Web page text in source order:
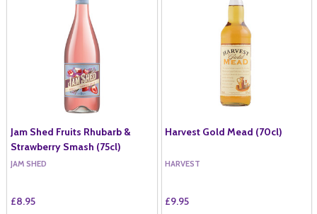
Jam Shed Fruits Rhubarb &
Strawberry Smash (75cl)
JAM SHED
£8.95
Harvest Gold Mead (70cl)
HARVEST
£9.95